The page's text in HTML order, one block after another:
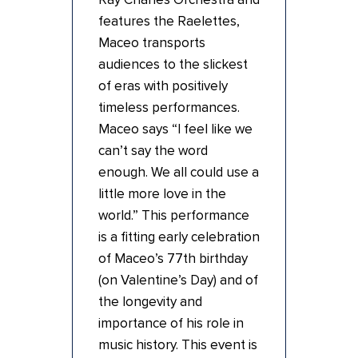
features the Raelettes,
Maceo transports
audiences to the slickest
of eras with positively
timeless performances.
Maceo says “I feel like we
can’t say the word
enough. We all could use a
little more love in the
world.” This performance
is a fitting early celebration
of Maceo’s 77th birthday
(on Valentine’s Day) and of
the longevity and
importance of his role in
music history. This event is